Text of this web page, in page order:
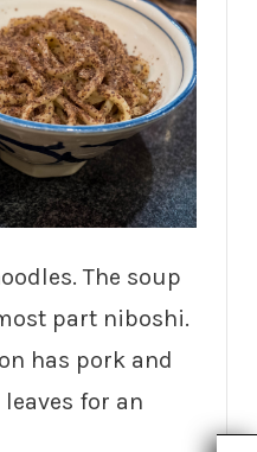
The soup
part niboshi.
has pork and
for an